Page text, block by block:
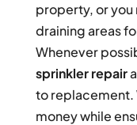
property, or
draining areas
Whenever
sprinkler repair
to replacement.
money while